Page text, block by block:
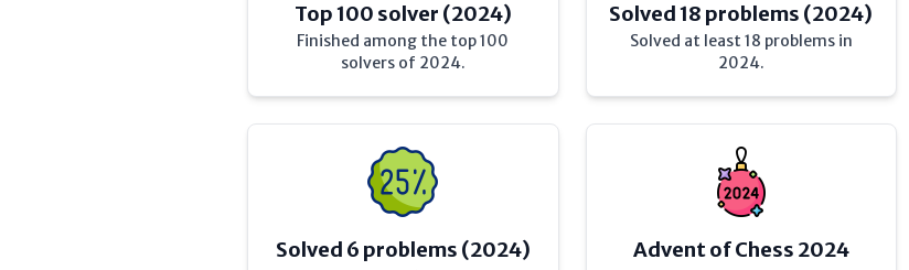
Top 100 solver (2024)
Finished among the top 100
solvers of 2024.
Solved 18 problems (2024)
Solved at least 18 problems in
2024.
Solved 6 problems (2024) Advent of Chess 2024